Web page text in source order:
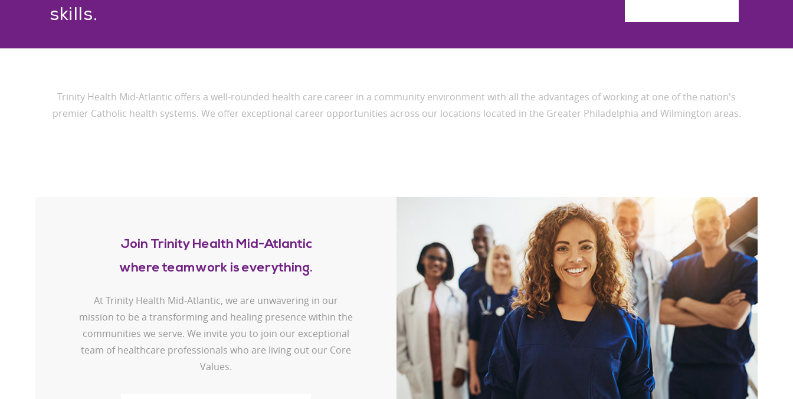
skills.
Trinity Health Mid-Atlantic offers a well-rounded health care career in a community environment with all the advantages of working at one of the nation's
premier Catholic health systems. We offer exceptional career opportunities across our locations located in the Greater Philadelphia and Wilmington areas.
Join Trinity Health Mid-Atlantic
where teamwork is everything.
At Trinity Health Mid-Atlantic, we are unwavering in our
mission to be a transforming and healing presence within the
communities we serve. We invite you to join our exceptional
team of healthcare professionals who are living out our Core
Values.